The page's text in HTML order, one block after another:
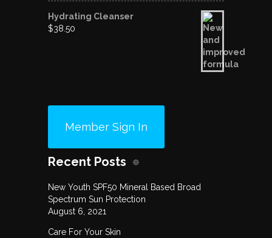
Hydrating Cleanser
$38.50
Member Sign In
Recent Posts
New Youth SPF50 Mineral Based Broad
Spectrum Sun Protection
August 6, 2021
Care For Your Skin